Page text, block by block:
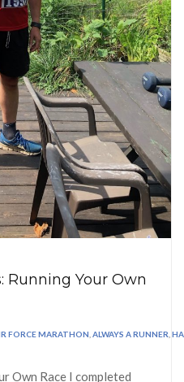
Running Your Own
FORCE MARATHON ALWAYS A RUNNER
Own Race I completed